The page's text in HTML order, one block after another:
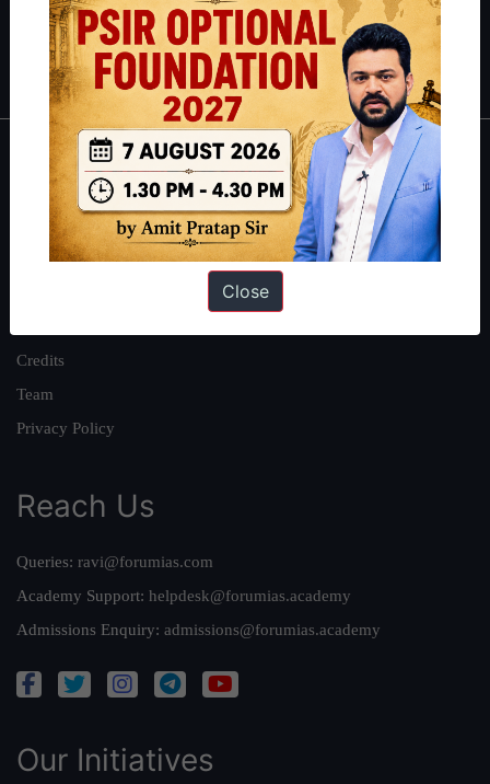
Polity|Environment | Economy IFoS Preparation Guide
Crack
IAS in first Attempt|Interview Preparation Guide
About
About Us
Our Philosophy
Credits
Team
Privacy Policy
Reach Us
Queries: ravi@forumias.com
Academy Support: helpdesk@forumias.academy
Admissions Enquiry: admissions@forumias.academy
Our Initiatives
Close